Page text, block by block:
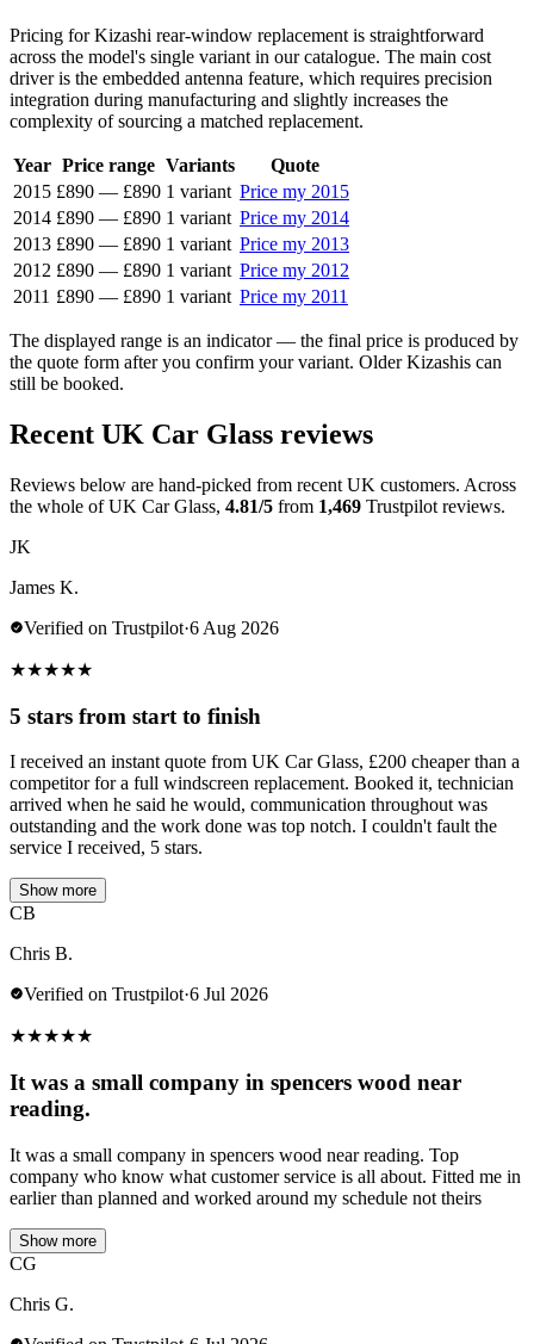
Pricing for Kizashi rear-window replacement is straightforward
across the model's single variant in our catalogue. The main cost
driver is the embedded antenna feature, which requires precision
integration during manufacturing and slightly increases the
complexity of sourcing a matched replacement.
Year Price range Variants
Quote
2015 £890 — £890 1 variant Price my 2015
2014 £890 — £890 1 variant Price my 2014
2013 £890 — £890 1 variant Price my 2013
2012 £890 — £890 1 variant Price my 2012
2011 £890 — £890 1 variant Price my 2011
The displayed range is an indicator — the final price is produced by
the quote form after you confirm your variant. Older Kizashis can
still be booked.
Recent UK Car Glass reviews
Reviews below are hand-picked from recent UK customers. Across
the whole of UK Car Glass, 4.81/5 from 1,469 Trustpilot reviews.
JK
James K.
Verified on Trustpilot·6 Aug 2026
★★★★★
5 stars from start to finish
I received an instant quote from UK Car Glass, £200 cheaper than a
competitor for a full windscreen replacement. Booked it, technician
arrived when he said he would, communication throughout was
outstanding and the work done was top notch. I couldn't fault the
service I received, 5 stars.
Show more
CB
Chris B.
Verified on Trustpilot·6 Jul 2026
★★★★★
It was a small company in spencers wood near
reading.
It was a small company in spencers wood near reading. Top
company who know what customer service is all about. Fitted me in
earlier than planned and worked around my schedule not theirs
Show more
CG
Chris G.